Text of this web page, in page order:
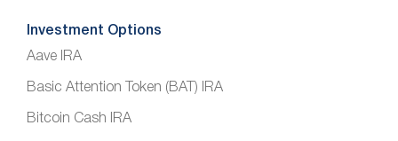
Investment Options
Aave IRA
Basic Attention Token (BAT) IRA
Bitcoin Cash IRA